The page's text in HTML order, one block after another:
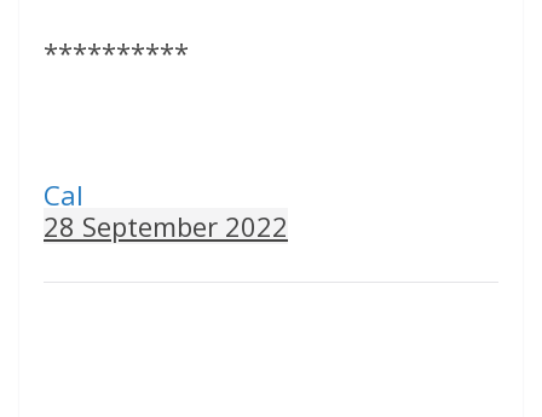
**********
Cal
28 September 2022